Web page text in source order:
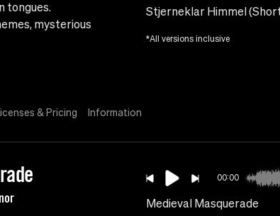
tongues.
mysterious
Stjerneklar Himmel
*All versions inclusive
& Pricing Information
00:00
Medieval Masquerade